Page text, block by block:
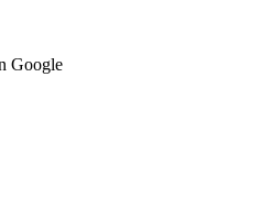
Google